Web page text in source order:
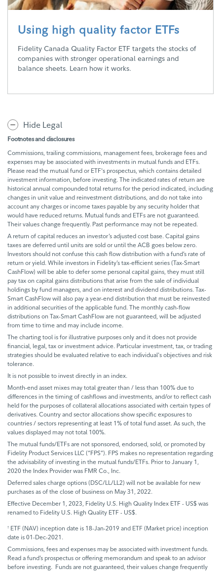
Using high quality factor ETFs
Fidelity Canada Quality Factor ETF targets the stocks of
companies with stronger operational earnings and
balance sheets. Learn how it works.
Hide Legal
Footnotes and disclosures
Commissions, trailing commissions, management fees, brokerage fees and
expenses may be associated with investments in mutual funds and ETFs.
Please read the mutual fund or ETF's prospectus, which contains detailed
investment information, before investing. The indicated rates of return are
historical annual compounded total returns for the period indicated, including
changes in unit value and reinvestment distributions, and do not take into
account any charges or income taxes payable by any security holder that
would have reduced returns. Mutual funds and ETFs are not guaranteed.
Their values change frequently. Past performance may not be repeated.
A return of capital reduces an investor’s adjusted cost base. Capital gains
taxes are deferred until units are sold or until the ACB goes below zero.
Investors should not confuse this cash flow distribution with a fund’s rate of
return or yield. While investors in Fidelity’s tax-efficient series (Tax-Smart
CashFlow) will be able to defer some personal capital gains, they must still
pay tax on capital gains distributions that arise from the sale of individual
holdings by fund managers, and on interest and dividend distributions. Tax-
Smart CashFlow will also pay a year-end distribution that must be reinvested
in additional securities of the applicable fund. The monthly cash-flow
distributions on Tax-Smart CashFlow are not guaranteed, will be adjusted
from time to time and may include income.
The charting tool is for illustrative purposes only and it does not provide
financial, legal, tax or investment advice. Particular investment, tax, or trading
strategies should be evaluated relative to each individual's objectives and risk
tolerance.
It is not possible to invest directly in an index.
Month-end asset mixes may total greater than / less than 100% due to
differences in the timing of cashflows and investments, and/or to reflect cash
held for the purposes of collateral allocations associated with certain types of
derivatives. Country and sector allocations show specific exposures to
countries / sectors representing at least 1% of total fund asset. As such, the
values displayed may not total 100%.
The mutual funds/ETFs are not sponsored, endorsed, sold, or promoted by
Fidelity Product Services LLC (“FPS”). FPS makes no representation regarding
the advisability of investing in the mutual funds/ETFs. Prior to January 1,
2020 the Index Provider was FMR Co., Inc.
Deferred sales charge options (DSC/LL/LL2) will not be available for new
purchases as of the close of business on May 31, 2022.
Effective December 1, 2023, Fidelity U.S. High Quality Index ETF - US$ was
renamed to Fidelity U.S. High Quality ETF - US$.
† ETF (NAV) inception date is 18-Jan-2019 and ETF (Market price) inception
date is 01-Dec-2021.
Commissions, fees and expenses may be associated with investment funds.
Read a fund’s prospectus or offering memorandum and speak to an advisor
before investing. Funds are not guaranteed, their values change frequently